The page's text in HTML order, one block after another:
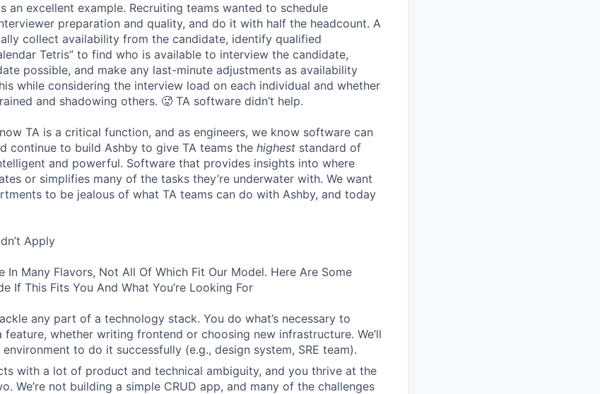
an excellent example. Recruiting teams wanted to schedule
preparation and quality, and do it with half the headcount. A
collect availability from the candidate, identify qualified
Tetris” to find who is available to interview the candidate,
possible, and make any last-minute adjustments as availability
while considering the interview load on each individual and whether
and shadowing others. 🥵 TA software didn’t help.
TA is a critical function, and as engineers, we know software can
continue to build Ashby to give TA teams the highest standard of
and powerful. Software that provides insights into where
or simplifies many of the tasks they’re underwater with. We want
to be jealous of what TA teams can do with Ashby, and today
Apply
In Many Flavors, Not All Of Which Fit Our Model. Here Are Some
If This Fits You And What You’re Looking For
any part of a technology stack. You do what’s necessary to
feature, whether writing frontend or choosing new infrastructure. We’ll
to do it successfully (e.g., design system, SRE team).
with a lot of product and technical ambiguity, and you thrive at the
We’re not building a simple CRUD app, and many of the challenges